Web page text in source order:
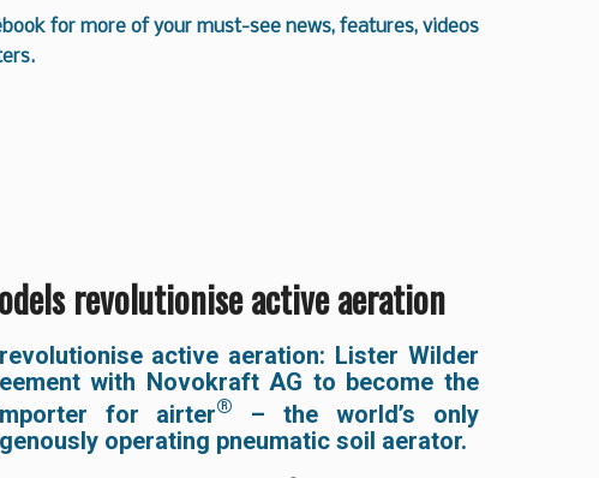
for more of your must-see news, features, videos
revolutionise active aeration
active aeration: Lister Wilder
with Novokraft AG to become the
for airter®
– the world’s only
operating pneumatic soil aerator.